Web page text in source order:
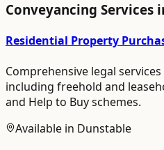
Conveyancing Services
Residential Property
Comprehensive legal
including freehold and
and Help to Buy schemes.
Available in Dunstable